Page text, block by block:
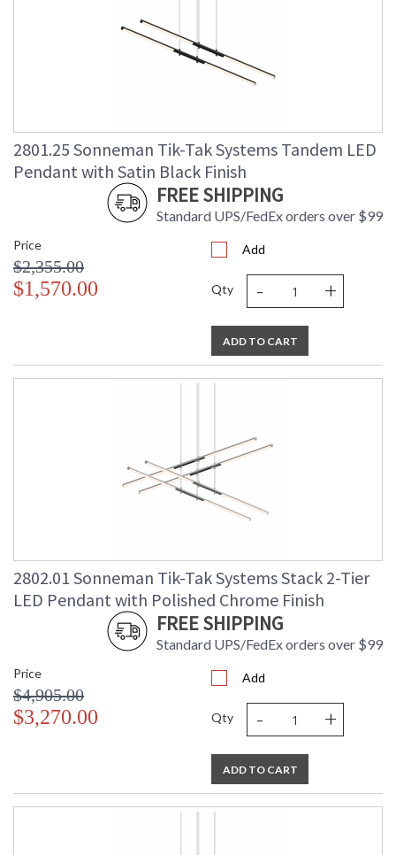
2801.25 Sonneman Tik-Tak Systems Tandem LED
Pendant with Satin Black Finish
FREE SHIPPING
Standard UPS/FedEx orders over $99
Price
$2,355.00
$1,570.00
Add
Qty - +
ADD TO CART
2802.01 Sonneman Tik-Tak Systems Stack 2-Tier
LED Pendant with Polished Chrome Finish
FREE SHIPPING
Standard UPS/FedEx orders over $99
Price
$4,905.00
$3,270.00
Add
Qty - +
ADD TO CART